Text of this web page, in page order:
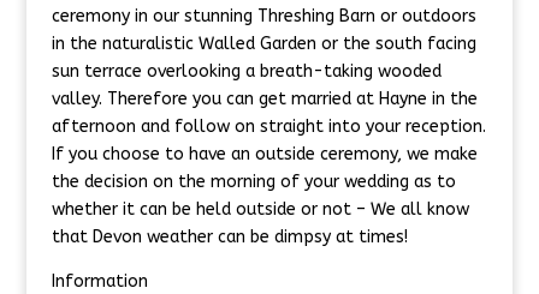
ceremony in our stunning Threshing Barn or outdoors
in the naturalistic Walled Garden or the south facing
sun terrace overlooking a breath-taking wooded
valley. Therefore you can get married at Hayne in the
afternoon and follow on straight into your reception.
If you choose to have an outside ceremony, we make
the decision on the morning of your wedding as to
whether it can be held outside or not – We all know
that Devon weather can be dimpsy at times!
Information